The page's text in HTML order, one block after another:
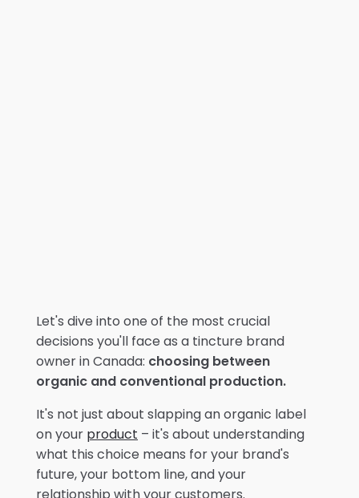
Let's dive into one of the most crucial
decisions you'll face as a tincture brand
owner in Canada: choosing between
organic and conventional production.
It's not just about slapping an organic label
on your product – it's about understanding
what this choice means for your brand's
future, your bottom line, and your
relationship with your customers.